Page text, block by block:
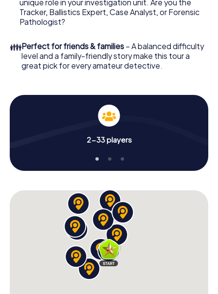
your online browser, enter your code - and you're ready
to go!
you!
unique role in your investigation unit. Are you the
Tracker, Ballistics Expert, Case Analyst, or Forensic
Pathologist?
👪Perfect for friends & families – A balanced difficulty
level and a family-friendly story make this tour a
great pick for every amateur detective.
2-33 players